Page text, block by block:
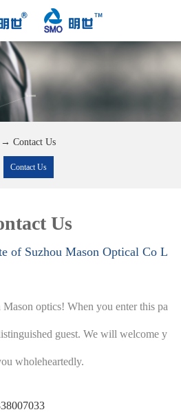
→ Contact Us
Contact Us
Us
of Suzhou Mason Optical Co L
optics! When you enter this pa
guest. We will welcome y
wholeheartedly.